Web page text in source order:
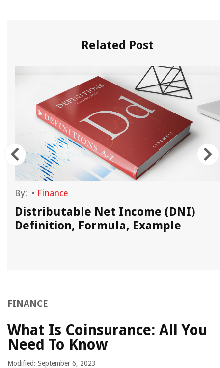
Related Post
By: • Finance
Distributable Net Income (DNI)
Definition, Formula, Example
FINANCE
What Is Coinsurance: All You
Need To Know
Modified: September 6, 2023